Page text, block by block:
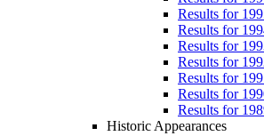
Results for
Results for
Results for
Results for
Results for
Results for
Results for
Historic Appearances